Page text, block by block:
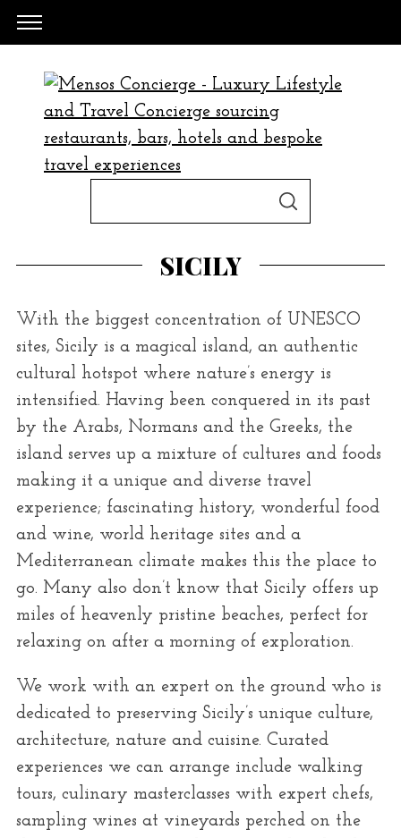
e
h
f
o
r
:
S
H
SICILY
With the biggest concentration of UNESCO
sites, Sicily is a magical island, an authentic
cultural hotspot where nature’s energy is
intensified. Having been conquered in its past
by the Arabs, Normans and the Greeks, the
island serves up a mixture of cultures and foods
making it a unique and diverse travel
experience; fascinating history, wonderful food
and wine, world heritage sites and a
Mediterranean climate makes this the place to
go. Many also don’t know that Sicily offers up
miles of heavenly pristine beaches, perfect for
relaxing on after a morning of exploration.
We work with an expert on the ground who is
dedicated to preserving Sicily’s unique culture,
architecture, nature and cuisine. Curated
experiences we can arrange include walking
tours, culinary masterclasses with expert chefs,
sampling wines at vineyards perched on the